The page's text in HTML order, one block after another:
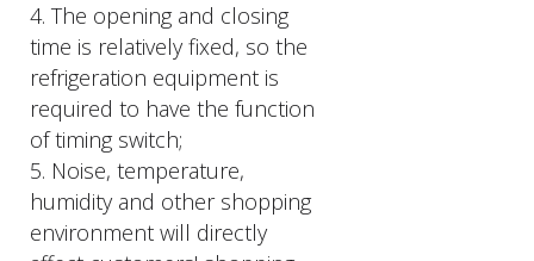
4. The opening and closing
time is relatively fixed, so the
refrigeration equipment is
required to have the function
of timing switch;
5. Noise, temperature,
humidity and other shopping
environment will directly